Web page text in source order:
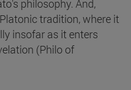
philosophy. And,
tradition, where it
insofar as it enters
(Philo of